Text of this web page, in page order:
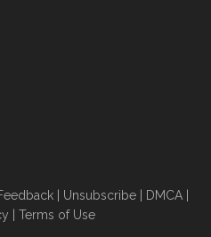
Unsubscribe DMCA
Terms of Use